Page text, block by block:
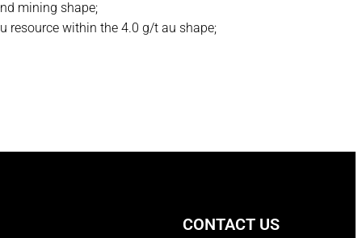
mining shape;
resource within the 4.0 g/t au shape;
CONTACT US